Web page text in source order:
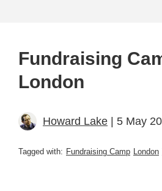
Fundraising
London
Howard Lake | 5 May
Tagged with: Fundraising Camp London